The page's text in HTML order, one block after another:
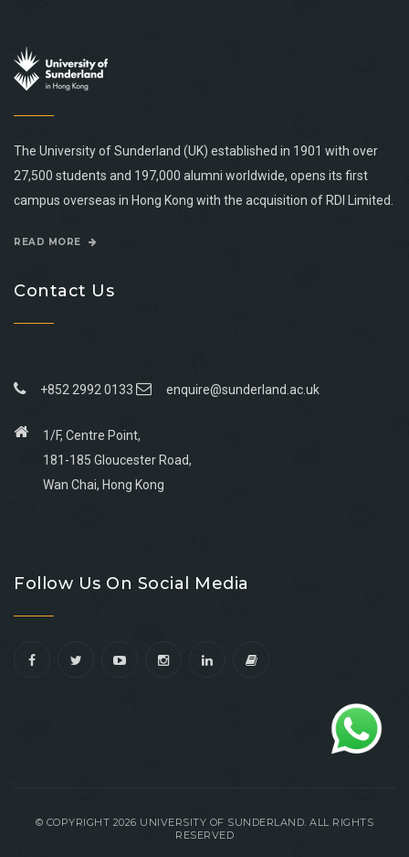
The University of Sunderland (UK) established in 1901 with over
27,500 students and 197,000 alumni worldwide, opens its first
campus overseas in Hong Kong with the acquisition of RDI Limited.
READ MORE
Contact Us
+852 2992 0133 enquire@sunderland.ac.uk
1/F, Centre Point,
181-185 Gloucester Road,
Wan Chai, Hong Kong
facebook
youtube
linkedin
instagram
Follow Us On Social Media
© COPYRIGHT 2026 UNIVERSITY OF SUNDERLAND. ALL RIGHTS
RESERVED